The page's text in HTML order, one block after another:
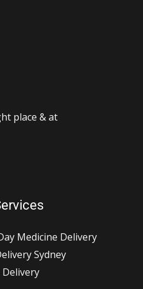
place & at
Medicine Delivery
Sydney
Delivery